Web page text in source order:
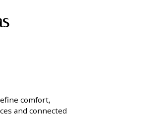
comfort,
and connected